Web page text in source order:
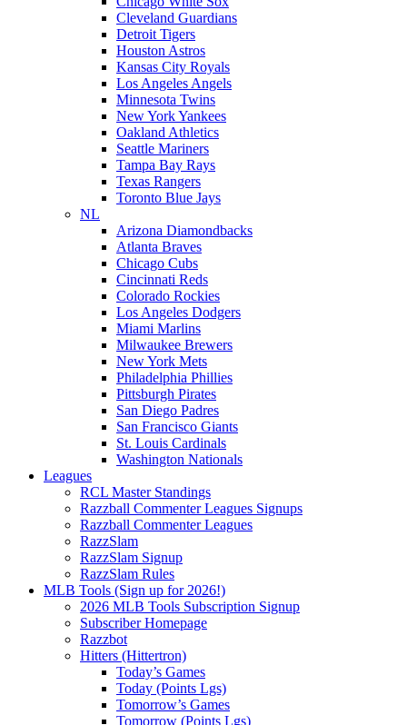
Cleveland Guardians
Detroit Tigers
Houston Astros
Kansas City Royals
Los Angeles Angels
Minnesota Twins
New York Yankees
Oakland Athletics
Seattle Mariners
Tampa Bay Rays
Texas Rangers
Toronto Blue Jays
NL
Arizona Diamondbacks
Atlanta Braves
Chicago Cubs
Cincinnati Reds
Colorado Rockies
Los Angeles Dodgers
Miami Marlins
Milwaukee Brewers
New York Mets
Philadelphia Phillies
Pittsburgh Pirates
San Diego Padres
San Francisco Giants
St. Louis Cardinals
Washington Nationals
Leagues
RCL Master Standings
Razzball Commenter Leagues Signups
Razzball Commenter Leagues
RazzSlam
RazzSlam Signup
RazzSlam Rules
MLB Tools (Sign up for 2026!)
2026 MLB Tools Subscription Signup
Subscriber Homepage
Razzbot
Hitters (Hittertron)
Today’s Games
Today (Points Lgs)
Tomorrow’s Games
Tomorrow (Points Lgs)